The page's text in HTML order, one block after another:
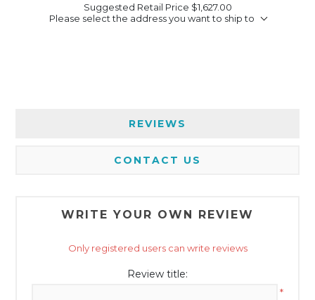
Suggested Retail Price $1,627.00
Please select the address you want to ship to
REVIEWS
CONTACT US
WRITE YOUR OWN REVIEW
Only registered users can write reviews
Review title:
*